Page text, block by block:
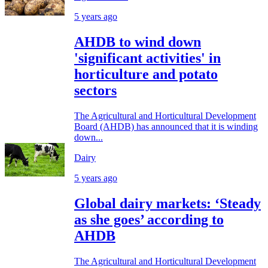
5 years ago
AHDB to wind down
'significant activities' in
horticulture and potato
sectors
The Agricultural and Horticultural Development
Board (AHDB) has announced that it is winding
down...
Dairy
5 years ago
Global dairy markets: ‘Steady
as she goes’ according to
AHDB
The Agricultural and Horticultural Development